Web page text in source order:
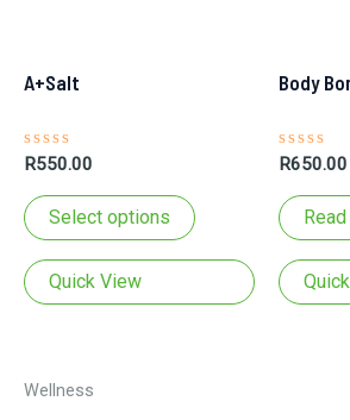
A+Salt
Rated
out
of
5
R550.00
Select options
has
multiple
Quick View
Body
Rated
out
of
5
R650.00
Wellness